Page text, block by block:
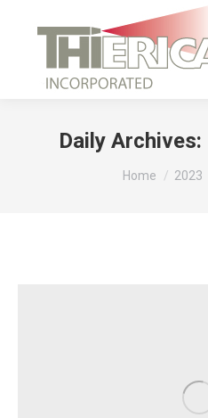
Daily Archives:
You are here:
Home 2023